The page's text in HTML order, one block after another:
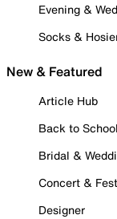
Evening &
Socks &
New & Featured
Article Hub
Back to
Bridal &
Concert &
Designer